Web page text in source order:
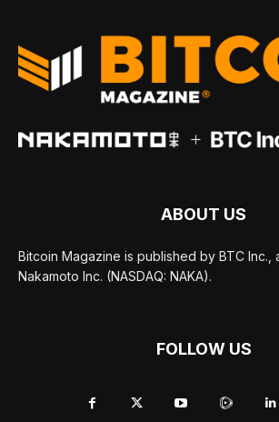
ABOUT US
Bitcoin Magazine is published by BTC Inc.,
Nakamoto Inc. (NASDAQ: NAKA).
FOLLOW US